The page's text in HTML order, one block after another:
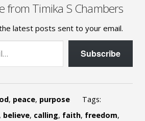
from Timika S Chambers
latest posts sent to your email.
Subscribe
, peace, purpose
Tags:
, believe, calling, faith, freedom,